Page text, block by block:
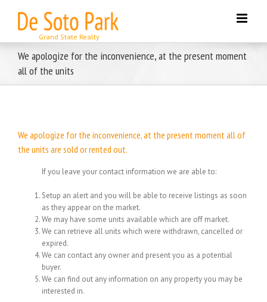
content
We apologize for the inconvenience, at the present moment
all of the units
We apologize for the inconvenience, at the present moment all of
the units are sold or rented out.
If you leave your contact information we are able to:
Setup an alert and you will be able to receive listings as soon
as they appear on the market.
We may have some units available which are off market.
We can retrieve all units which were withdrawn, cancelled or
expired.
We can contact any owner and present you as a potential
buyer.
We can find out any information on any property you may be
interested in.